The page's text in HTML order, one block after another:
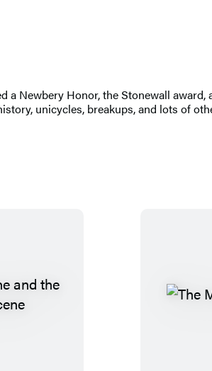
a Newbery Honor, the Stonewall
unicycles, breakups, and lots of